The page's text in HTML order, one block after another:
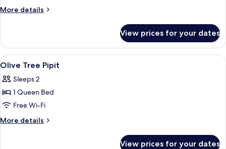
More details
More
Loft
View prices for your dates
View
all
photos
for
Olive
Tree
A hotel room with a large bed, a
3
Olive Tree Pipit
Sleeps 2
1 Queen Bed
Free Wi-Fi
More details
More
View prices for your dates